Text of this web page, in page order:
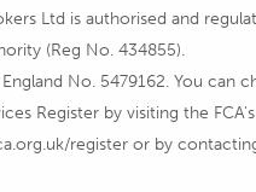
Ltd is authorised and
(Reg No. 434855).
No. 5479162. You can
Register by visiting the
register or by